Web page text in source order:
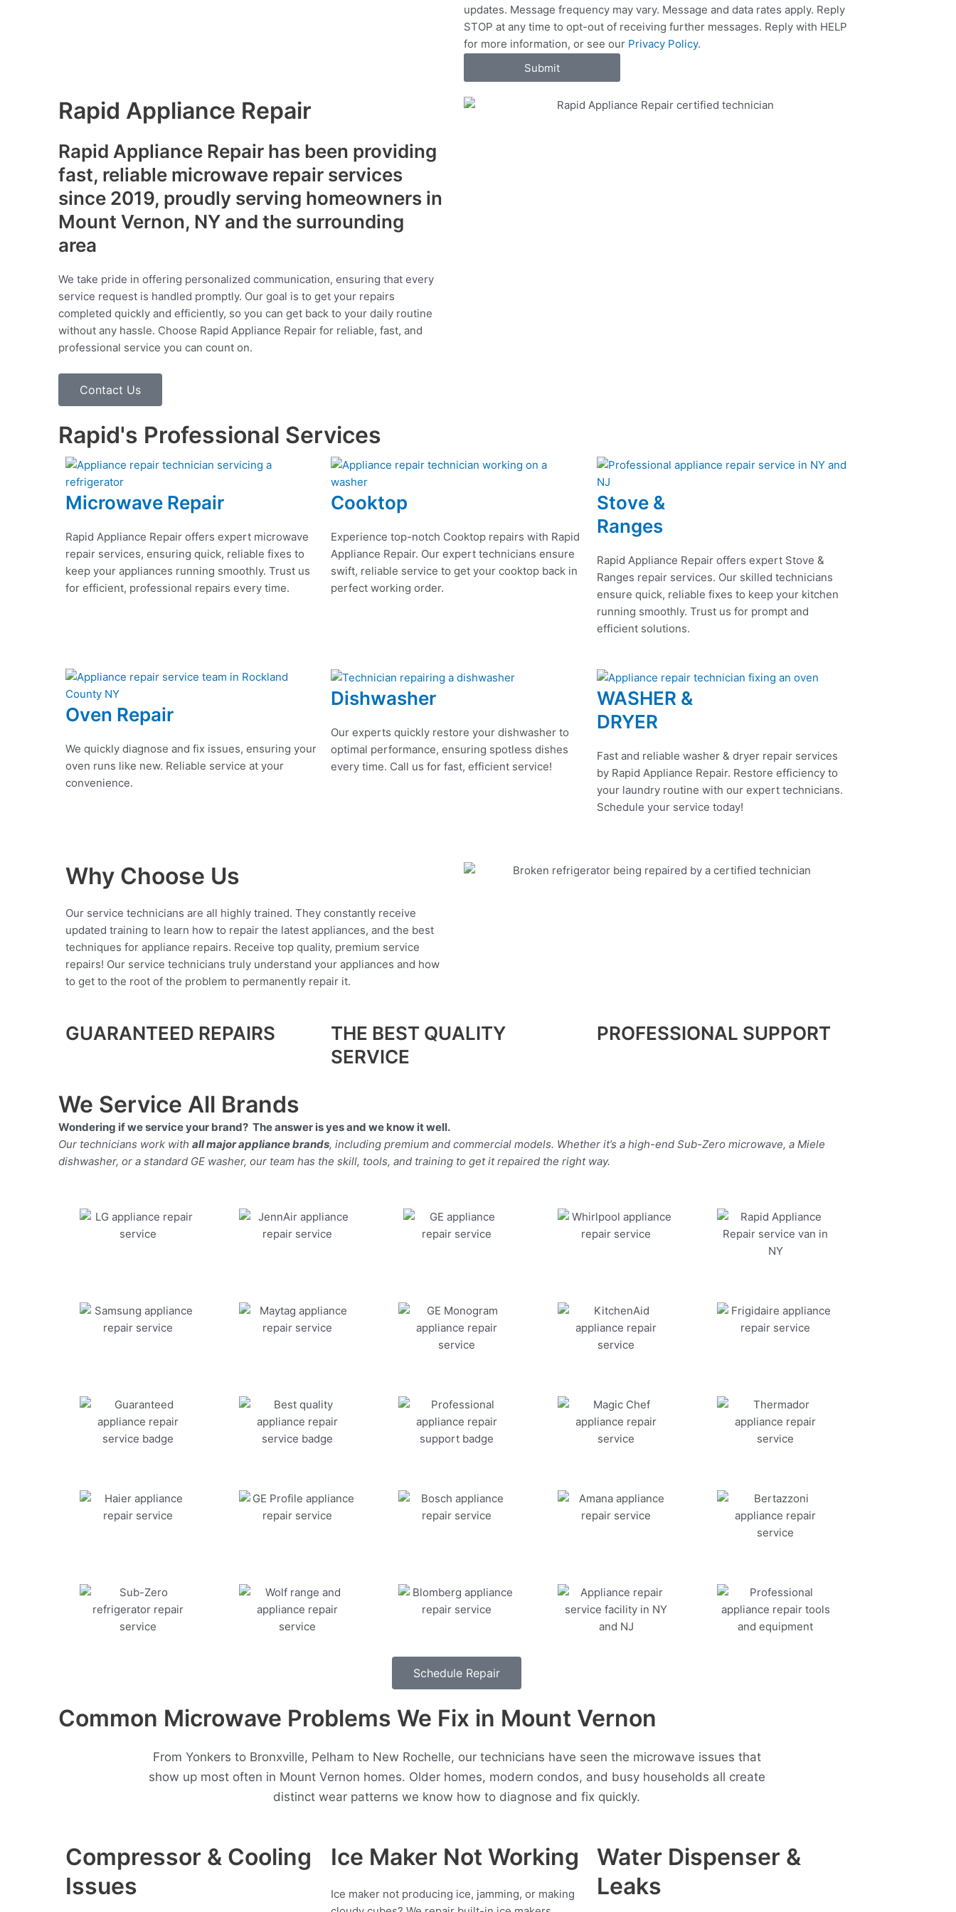
c
e
s
updates. Message frequency may vary. Message and data rates apply. Reply
STOP at any time to opt-out of receiving further messages. Reply with HELP
for more information, or see our Privacy Policy.
Submit
Rapid Appliance Repair
Rapid Appliance Repair has been providing
fast, reliable microwave repair services
since 2019, proudly serving homeowners in
Mount Vernon, NY and the surrounding
area
We take pride in offering personalized communication, ensuring that every
service request is handled promptly. Our goal is to get your repairs
completed quickly and efficiently, so you can get back to your daily routine
without any hassle. Choose Rapid Appliance Repair for reliable, fast, and
professional service you can count on.
Contact Us
Rapid's Professional Services
Microwave Repair
Rapid Appliance Repair offers expert microwave
repair services, ensuring quick, reliable fixes to
keep your appliances running smoothly. Trust us
for efficient, professional repairs every time.
Cooktop
Experience top-notch Cooktop repairs with Rapid
Appliance Repair. Our expert technicians ensure
swift, reliable service to get your cooktop back in
perfect working order.
Stove &
Ranges
Rapid Appliance Repair offers expert Stove &
Ranges repair services. Our skilled technicians
ensure quick, reliable fixes to keep your kitchen
running smoothly. Trust us for prompt and
efficient solutions.
Oven Repair
We quickly diagnose and fix issues, ensuring your
oven runs like new. Reliable service at your
convenience.
Dishwasher
Our experts quickly restore your dishwasher to
optimal performance, ensuring spotless dishes
every time. Call us for fast, efficient service!
WASHER &
DRYER
Fast and reliable washer & dryer repair services
by Rapid Appliance Repair. Restore efficiency to
your laundry routine with our expert technicians.
Schedule your service today!
Why Choose Us
Our service technicians are all highly trained. They constantly receive
updated training to learn how to repair the latest appliances, and the best
techniques for appliance repairs. Receive top quality, premium service
repairs! Our service technicians truly understand your appliances and how
to get to the root of the problem to permanently repair it.
GUARANTEED REPAIRS
THE BEST QUALITY
SERVICE
PROFESSIONAL SUPPORT
We Service All Brands
Wondering if we service your brand? The answer is yes and we know it well.
Our technicians work with all major appliance brands, including premium and commercial models. Whether it’s a high-end Sub-Zero microwave, a Miele
dishwasher, or a standard GE washer, our team has the skill, tools, and training to get it repaired the right way.
Schedule Repair
Common Microwave Problems We Fix in Mount Vernon
From Yonkers to Bronxville, Pelham to New Rochelle, our technicians have seen the microwave issues that
show up most often in Mount Vernon homes. Older homes, modern condos, and busy households all create
distinct wear patterns we know how to diagnose and fix quickly.
Compressor & Cooling
Issues
Ice Maker Not Working
Ice maker not producing ice, jamming, or making
Water Dispenser &
Leaks